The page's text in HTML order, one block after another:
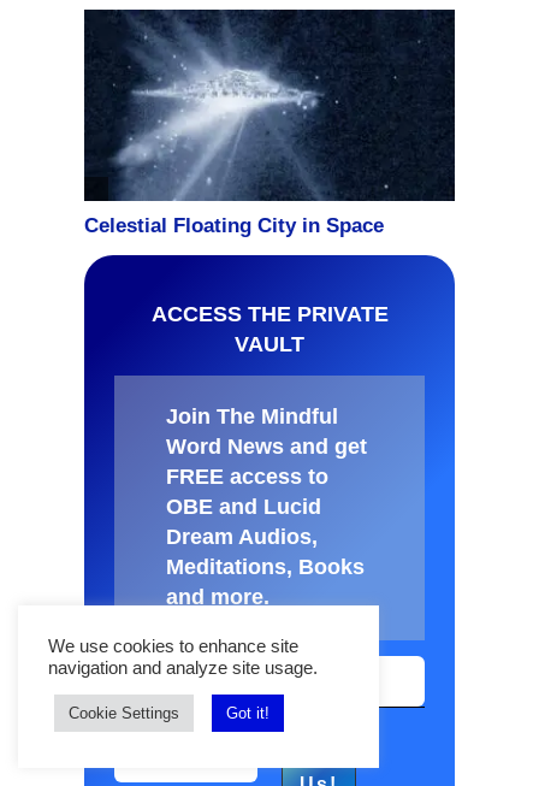
ACCESS THE PRIVATE
VAULT
Join The Mindful
Word News and get
FREE access to
OBE and Lucid
Dream Audios,
Meditations, Books
and more.
We use cookies to enhance site
navigation and analyze site usage.
Cookie Settings Got it!